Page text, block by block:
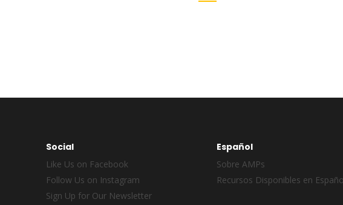
Social
Like Us on Facebook
Follow Us on Instagram
Sign Up for Our Newsletter
Español
Sobre AMPs
Recursos Disponibles en